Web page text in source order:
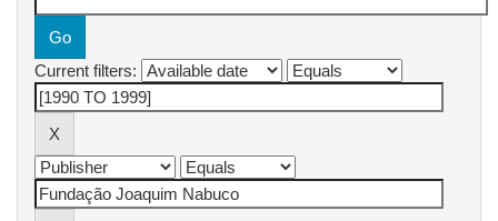
Current filters: